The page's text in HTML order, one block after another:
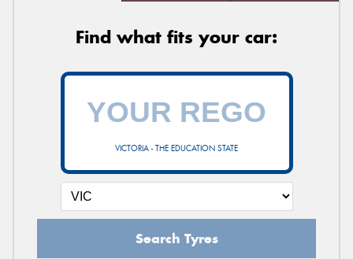
Find what fits your car:
VICTORIA - THE EDUCATION STATE
Search Tyres